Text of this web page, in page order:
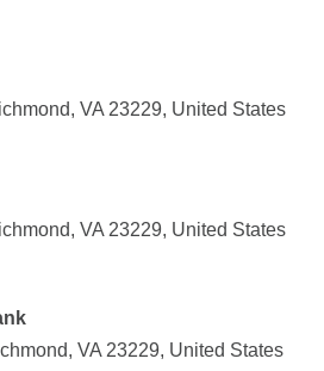
VA 23229, United States
VA 23229, United States
VA 23229, United States